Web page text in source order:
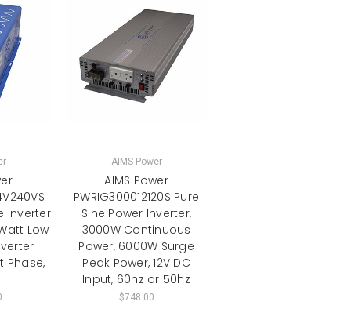
Inverter
Low
Phase,
AIMS Power
AIMS Power
PWRIG300012120S Pure
Sine Power Inverter,
3000W Continuous
Power, 6000W Surge
Peak Power, 12V DC
Input, 60hz or 50hz
$748.00